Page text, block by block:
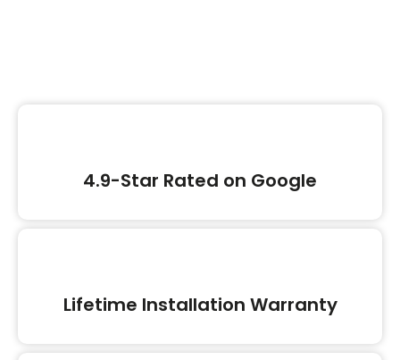
4.9-Star Rated on Google
Lifetime Installation Warranty